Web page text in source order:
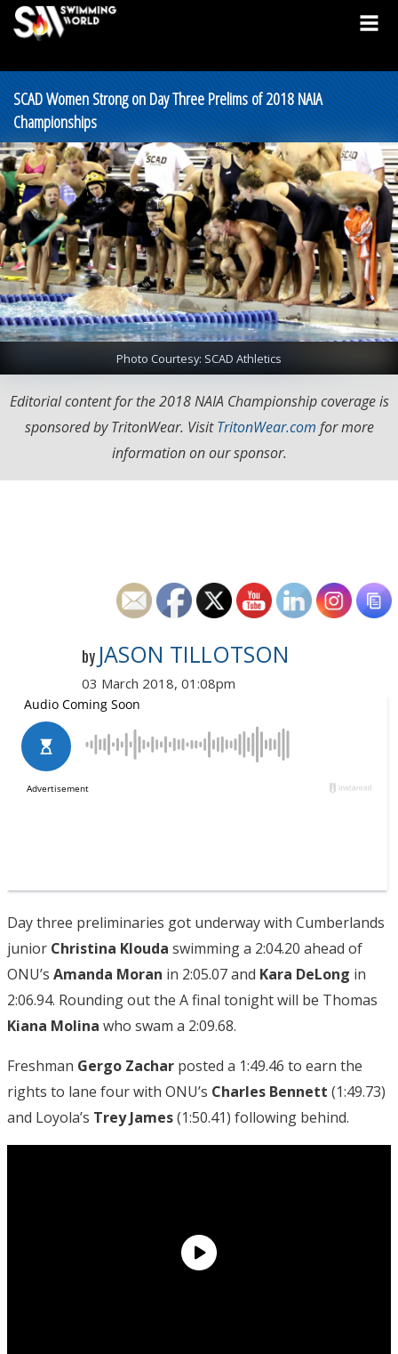
SCAD Women Strong on Day Three Prelims of 2018 NAIA
Championships
Photo Courtesy: SCAD Athletics
Editorial content for the 2018 NAIA Championship coverage is
sponsored by TritonWear. VisitTritonWear.com for more
information on our sponsor.
by JASON TILLOTSON
03 March 2018, 01:08pm
Day three preliminaries got underway with Cumberlands
junior Christina Klouda swimming a 2:04.20 ahead of
ONU’s Amanda Moran in 2:05.07 and Kara DeLong in
2:06.94. Rounding out the A final tonight will be Thomas
Kiana Molina who swam a 2:09.68.
Freshman Gergo Zachar posted a 1:49.46 to earn the
rights to lane four with ONU’s Charles Bennett (1:49.73)
and Loyola’s Trey James(1:50.41) following behind.